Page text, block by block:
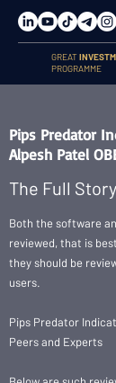
GREAT
PROGRAMME
Pips Predator
Alpesh Patel
The Full Story
Both the software
reviewed, that is
they should be
users.
Pips Predator
Peers and Experts